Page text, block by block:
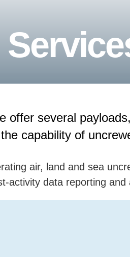
several
capability of
air, land and sea
activity data reporting and